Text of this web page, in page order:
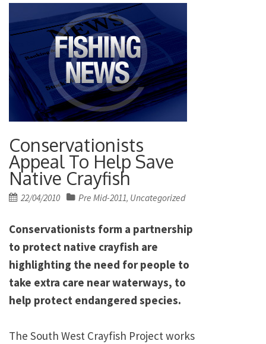
Conservationists
Appeal To Help Save
Native Crayfish
Posted
22/04/2010 Pre Mid-2011, Uncategorized
Conservationists form a partnership
to protect native crayfish are
highlighting the need for people to
take extra care near waterways, to
help protect endangered species.
The South West Crayfish Project works